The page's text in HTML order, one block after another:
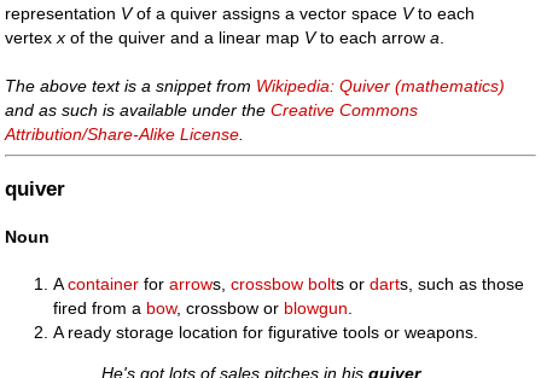
representation Vof a quiver assigns a vector space Vto each
vertexx of the quiver and a linear map Vto each arrowa
The above text is a snippet from Wikipedia: Quiver (mathematics)
and as such is available under theCreative Commons
Attribution/Share-Alike License
quiver
Noun
Acontainer forarrows,crossbow bolts ordarts, such as those
fired from a bow, crossbow or blowgun
A ready storage location for figurative tools or weapons.
He's got lots of sales pitches in hisquiver.